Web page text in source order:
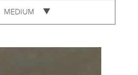
MEDIUM